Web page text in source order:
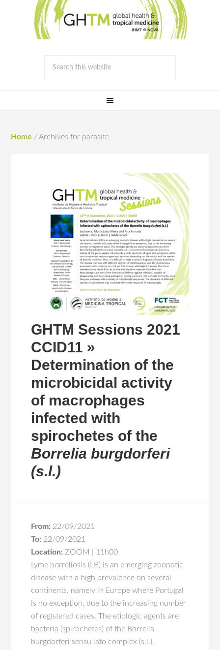
Home / Archives for parasite
GHTM Sessions 2021
CCID11 »
Determination of the
microbicidal activity
of macrophages
infected with
spirochetes of the
Borrelia burgdorferi
(s.l.)
From: 22/09/2021
To: 22/09/2021
Location: ZOOM | 11h00
Lyme borreliosis (LB) is an emerging zoonotic
disease with a high prevalence on several
continents, namely in Europe where Portugal
is no exception, due to the increasing number
of registered cases. The etiologic agents are
bacteria (spirochetes) of the Borrelia
burgdorferi sensu lato complex (s.l.),